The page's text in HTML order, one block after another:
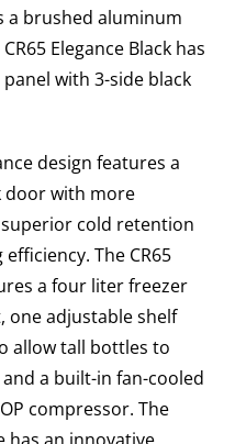
a brushed aluminum
Elegance Black has
with 3-side black
design features a
door with more
cold retention
The CR65
a four liter freezer
one adjustable shelf
allow tall bottles to
a built-in fan-cooled
compressor. The